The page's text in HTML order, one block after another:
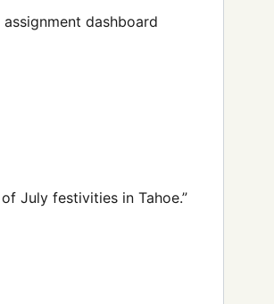
dashboard
July festivities in Tahoe.”